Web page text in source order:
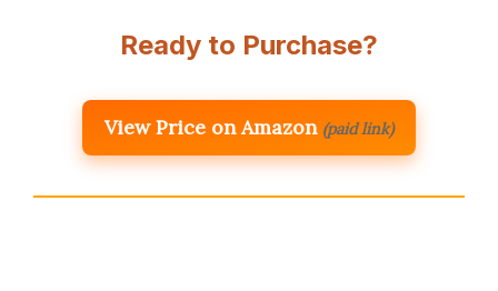
Ready to Purchase?
View Price on Amazon (paid link)